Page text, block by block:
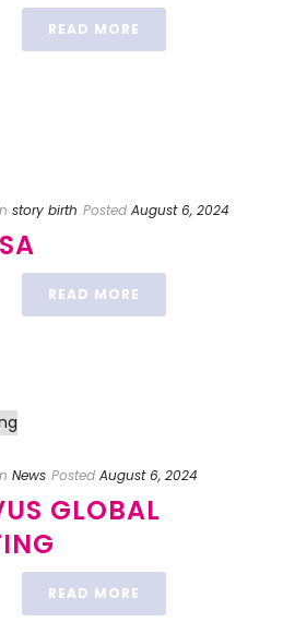
READ MORE
story birth Posted August 6, 2024
READ MORE
News Posted August 6, 2024
GLOBAL
READ MORE